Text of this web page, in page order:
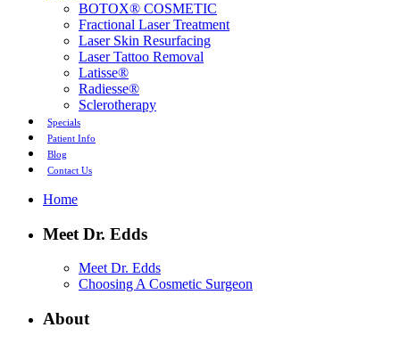
BOTOX® COSMETIC
Fractional Laser Treatment
Laser Skin Resurfacing
Laser Tattoo Removal
Latisse®
Radiesse®
Sclerotherapy
Specials
Patient Info
Blog
Contact Us
Home
Meet Dr. Edds
Meet Dr. Edds
Choosing A Cosmetic Surgeon
About